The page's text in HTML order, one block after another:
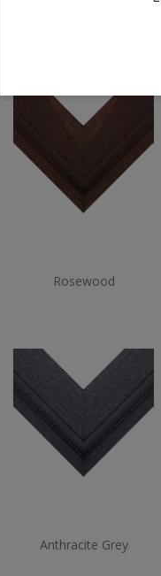
Rosewood
Anthracite Grey